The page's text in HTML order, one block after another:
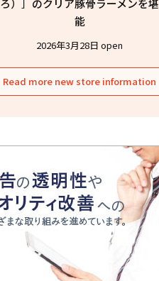
ろ）］のクリア豚骨ラーメンを堪
能
2026年3月28日 open
Read more new store information